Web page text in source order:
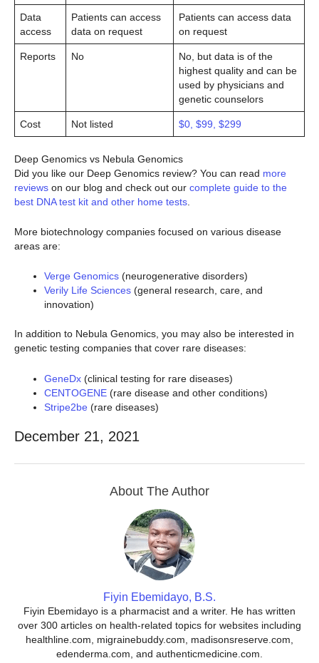
Data
access
Patients can access
data on request
Patients can access data
on request
Reports No
No, but data is of the
highest quality and can be
used by physicians and
genetic counselors
Cost Not listed $0, $99, $299
Deep Genomics vs Nebula Genomics
Did you like our Deep Genomics review? You can read more
reviews on our blog and check out our complete guide to the
best DNA test kit and other home tests
More biotechnology companies focused on various disease
areas are:
Verge Genomics (neurogenerative disorders)
Verily Life Sciences (general research, care, and
innovation)
In addition to Nebula Genomics, you may also be interested in
genetic testing companies that cover rare diseases:
GeneDx (clinical testing for rare diseases)
CENTOGENE (rare disease and other conditions)
Stripe2be (rare diseases)
December 21, 2021
About The Author
Fiyin Ebemidayo, B.S.
Fiyin Ebemidayo is a pharmacist and a writer. He has written
over 300 articles on health-related topics for websites including
healthline.com, migrainebuddy.com, madisonsreserve.com,
edenderma.com, and authenticmedicine.com.